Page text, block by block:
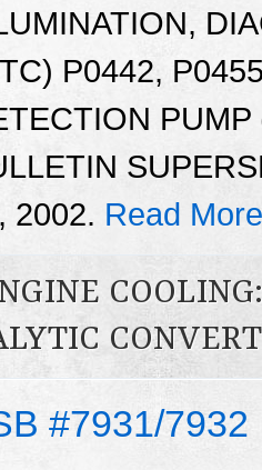
P0442,
2002. Read
#7931/7932